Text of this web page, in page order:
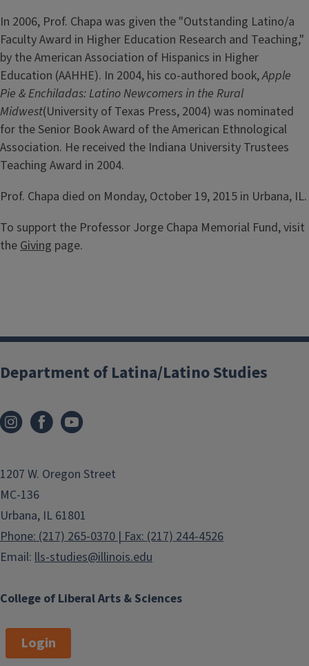
In 2006, Prof. Chapa was given the "Outstanding Latino/a
Faculty Award in Higher Education Research and Teaching,"
by the American Association of Hispanics in Higher
Education (AAHHE). In 2004, his co-authored book,Apple
Pie & Enchiladas: Latino Newcomers in the Rural
Midwest(University of Texas Press, 2004) was nominated
for the Senior Book Award of the American Ethnological
Association. He received the Indiana University Trustees
Teaching Award in 2004.
Prof. Chapa died on Monday, October 19, 2015 in Urbana, IL.
To support the Professor Jorge Chapa Memorial Fund, visit
theGiving page.
College of Liberal Arts & Sciences
Department of Latina/Latino Studies
1207 W. Oregon Street
MC-136
Urbana, IL 61801
Phone: (217) 265-0370 | Fax: (217) 244-4526
Email: lls-studies@illinois.edu
Login